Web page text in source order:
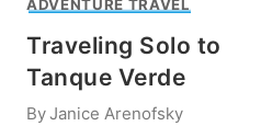
ADVENTURE TRAVEL
Traveling Solo to
Tanque Verde
ByJanice Arenofsky